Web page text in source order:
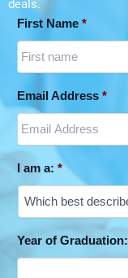
deals.
First Name *
Email Address *
I am a: *
Year of Graduation: